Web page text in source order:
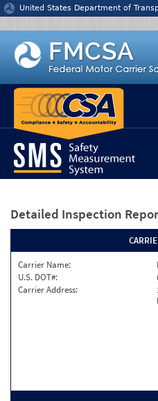
Jump to content
United States Department of
Detailed Inspection
Carrier Name:
U.S. DOT#:
Carrier Address: